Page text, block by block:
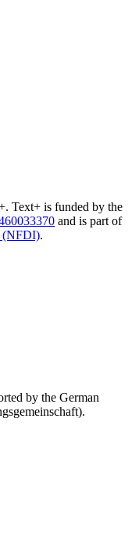
Text+ is funded by the
and is part of
(NFDI).
by the German